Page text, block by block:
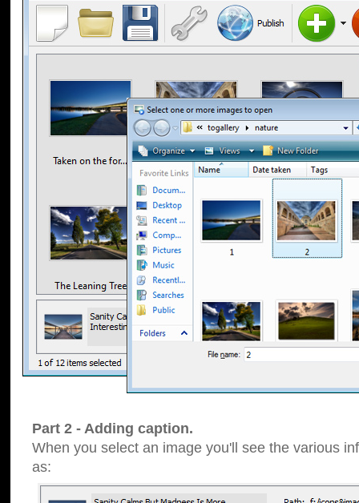
Part 2 - Adding caption.
When you select an image you'll see the various
as: